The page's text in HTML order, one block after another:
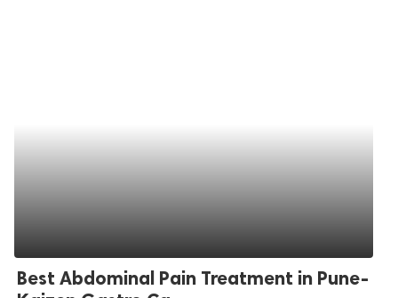
Best Abdominal Pain Treatment in Pune-